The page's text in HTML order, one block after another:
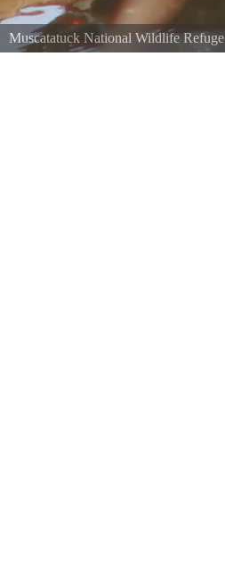
Muscatatuck National Wildlife Refuge